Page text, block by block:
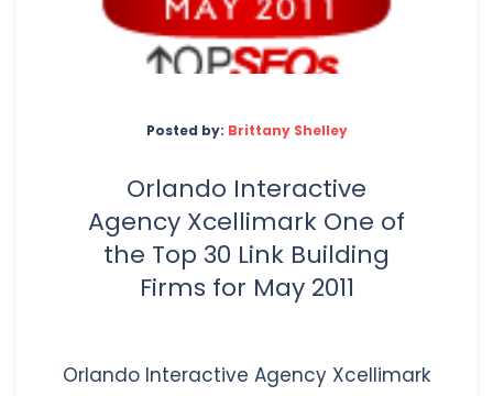
Posted by: Brittany Shelley
Orlando Interactive
Agency Xcellimark One of
the Top 30 Link Building
Firms for May 2011
Orlando Interactive Agency Xcellimark